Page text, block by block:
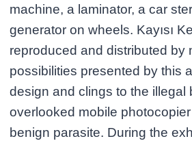
machine, a laminator, a car
generator on wheels. Kayısı
reproduced and distributed by
possibilities presented by this
design and clings to the illegal
overlooked mobile
benign parasite. During the